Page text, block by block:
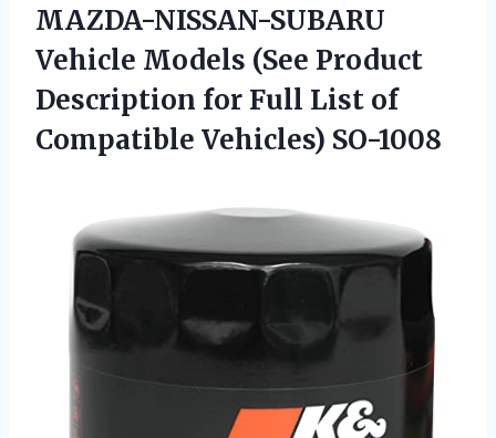
MAZDA-NISSAN-SUBARU
Vehicle Models (See Product
Description for Full List of
Compatible Vehicles) SO-1008